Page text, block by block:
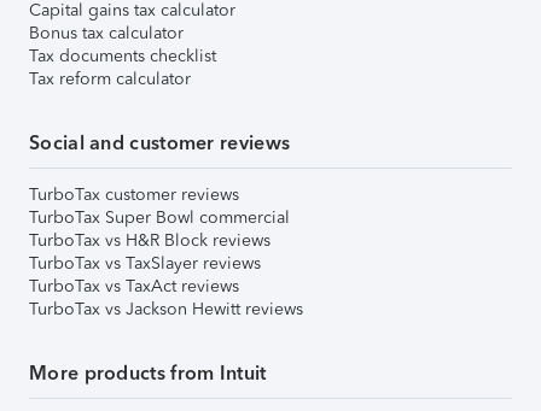
Capital gains tax calculator
Bonus tax calculator
Tax documents checklist
Tax reform calculator
Social and customer reviews
TurboTax customer reviews
TurboTax Super Bowl commercial
TurboTax vs H&R Block reviews
TurboTax vs TaxSlayer reviews
TurboTax vs TaxAct reviews
TurboTax vs Jackson Hewitt reviews
More products from Intuit